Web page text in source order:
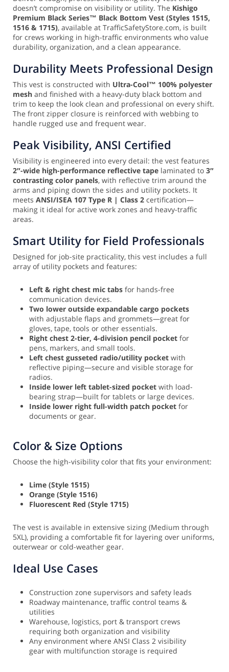
doesn’t compromise on visibility or utility. The Kishigo
Premium Black Series™ Black Bottom Vest (Styles 1515,
1516 & 1715), available at TrafficSafetyStore.com, is built
for crews working in high-traffic environments who value
durability, organization, and a clean appearance.
Durability Meets Professional Design
This vest is constructed with Ultra-Cool™ 100% polyester
mesh and finished with a heavy-duty black bottom and
trim to keep the look clean and professional on every shift.
The front zipper closure is reinforced with webbing to
handle rugged use and frequent wear.
Peak Visibility, ANSI Certified
Visibility is engineered into every detail: the vest features
2″-wide high-performance reflective tape laminated to 3″
contrasting color panels, with reflective trim around the
arms and piping down the sides and utility pockets. It
meets ANSI/ISEA 107 Type R | Class 2 certification—
making it ideal for active work zones and heavy-traffic
areas.
Smart Utility for Field Professionals
Designed for job-site practicality, this vest includes a full
array of utility pockets and features:
Left & right chest mic tabs for hands-free
communication devices.
Two lower outside expandable cargo pockets
with adjustable flaps and grommets—great for
gloves, tape, tools or other essentials.
Right chest 2-tier, 4-division pencil pocket for
pens, markers, and small tools.
Left chest gusseted radio/utility pocket with
reflective piping—secure and visible storage for
radios.
Inside lower left tablet-sized pocket with load-
bearing strap—built for tablets or large devices.
Inside lower right full-width patch pocket for
documents or gear.
Color & Size Options
Choose the high-visibility color that fits your environment:
Lime (Style 1515)
Orange (Style 1516)
Fluorescent Red (Style 1715)
The vest is available in extensive sizing (Medium through
5XL), providing a comfortable fit for layering over uniforms,
outerwear or cold-weather gear.
Ideal Use Cases
Construction zone supervisors and safety leads
Roadway maintenance, traffic control teams &
utilities
Warehouse, logistics, port & transport crews
requiring both organization and visibility
Any environment where ANSI Class 2 visibility
gear with multifunction storage is required